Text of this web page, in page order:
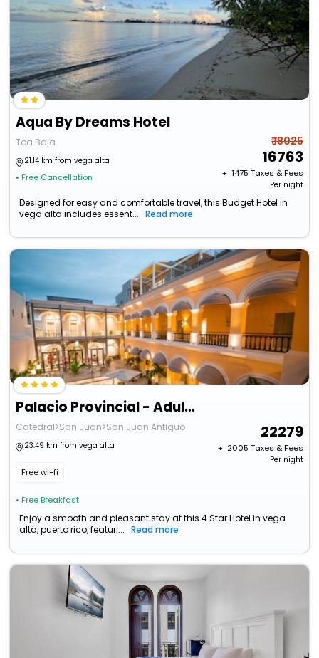
Aqua By Dreams Hotel
Toa Baja
21.14 km from vega alta
• Free Cancellation
₹ 18025
16763
+ ₹ 1475 Taxes & Fees
Per night
Designed for easy and comfortable travel, this Budget Hotel in
vega alta includes essent...
Read more
Palacio Provincial - Adults Only
Catedral>San Juan>San Juan Antiguo
23.49 km from vega alta
Free wi-fi
• Free Breakfast
22279
+ ₹ 2005 Taxes & Fees
Per night
Enjoy a smooth and pleasant stay at this 4 Star Hotel in vega
alta, puerto rico, featuri...
Read more